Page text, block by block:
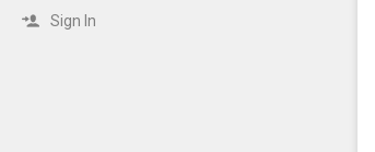
Sign In